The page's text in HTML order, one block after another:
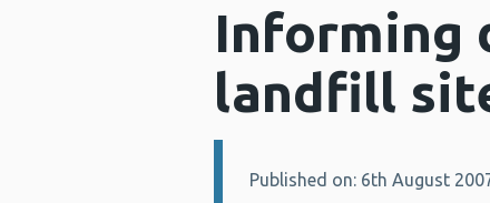
Informing
landfill
Details:
Published on: 6th August